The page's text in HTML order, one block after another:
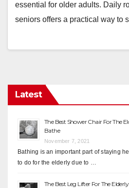
essential for older adults. Daily
seniors offers a practical way to
Latest
The Best Shower Chair For The
Bathe
November 7, 2021
Bathing is an important part of staying
to do for the elderly due to …
The Best Leg Lifter For The